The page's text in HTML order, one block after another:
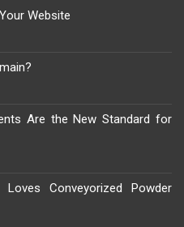
Website
Are the New Standard for
Conveyorized Powder